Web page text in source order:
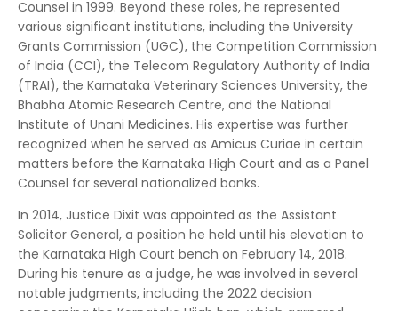
Counsel in 1999. Beyond these roles, he represented
various significant institutions, including the University
Grants Commission (UGC), the Competition Commission
of India (CCI), the Telecom Regulatory Authority of India
(TRAI), the Karnataka Veterinary Sciences University, the
Bhabha Atomic Research Centre, and the National
Institute of Unani Medicines. His expertise was further
recognized when he served as Amicus Curiae in certain
matters before the Karnataka High Court and as a Panel
Counsel for several nationalized banks.
In 2014, Justice Dixit was appointed as the Assistant
Solicitor General, a position he held until his elevation to
the Karnataka High Court bench on February 14, 2018.
During his tenure as a judge, he was involved in several
notable judgments, including the 2022 decision